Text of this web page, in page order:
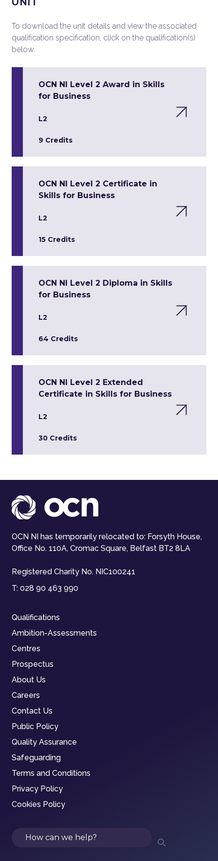
To download the unit details and view the associated
qualification specification, click on the qualification(s)
below.
OCN NI Level 2 Award in Skills
for Business
L2
9 Credits
OCN NI Level 2 Certificate in
Skills for Business
L2
15 Credits
OCN NI Level 2 Diploma in Skills
for Business
L2
64 Credits
OCN NI Level 2 Extended
Certificate in Skills for Business
L2
30 Credits
OCN NI has temporarily relocated to: Forsyth House,
Office No. 110A, Cromac Square, Belfast BT2 8LA
Registered Charity No. NIC100241
T: 028 90 463 990
Qualifications
Ambition-Assessments
Centres
Prospectus
About Us
Careers
Contact Us
Public Policy
Quality Assurance
Safeguarding
Terms and Conditions
Privacy Policy
Cookies Policy
Search